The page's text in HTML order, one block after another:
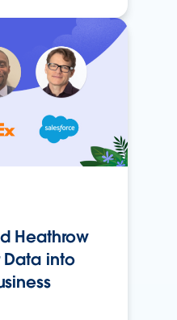
Heathrow
Data into